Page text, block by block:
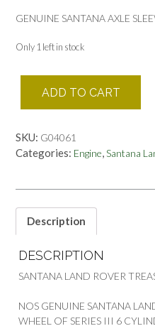
GENUINE SANTANA AXLE
Only 1 left in stock
SLEEVE
WHEEL
LAND
SANTANA
ADD TO CART
SKU: G04061
Categories: Engine,Santana
Description
DESCRIPTION
SANTANA LAND ROVER
NOS GENUINE SANTANA
WHEEL OF SERIES III 6